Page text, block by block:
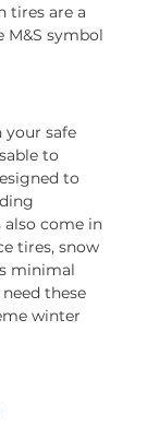
tires are a
M&S symbol
your safe
to
to
come in
tires, snow
minimal
these
winter